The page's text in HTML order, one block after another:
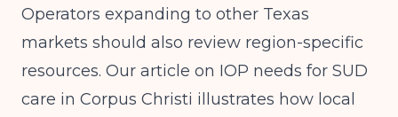
Operators expanding to other Texas
markets should also review region-specific
resources. Our article on IOP needs for SUD
care in Corpus Christi illustrates how local